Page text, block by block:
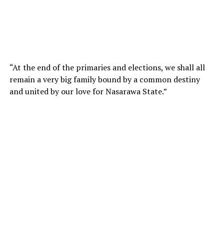
“At the end of the primaries and elections, we shall all
remain a very big family bound by a common destiny
and united by our love for Nasarawa State.”